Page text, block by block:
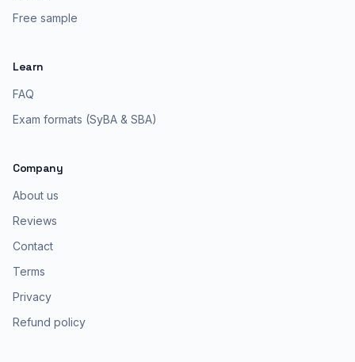
Free sample
Learn
FAQ
Exam formats (SyBA & SBA)
Company
About us
Reviews
Contact
Terms
Privacy
Refund policy